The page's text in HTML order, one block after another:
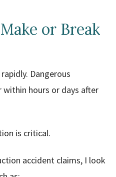
or Break
Dangerous
hours or days after
is critical.
accident claims, I look